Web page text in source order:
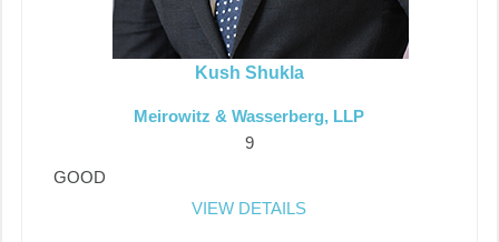
Kush Shukla
Meirowitz & Wasserberg, LLP
9
GOOD
VIEW DETAILS